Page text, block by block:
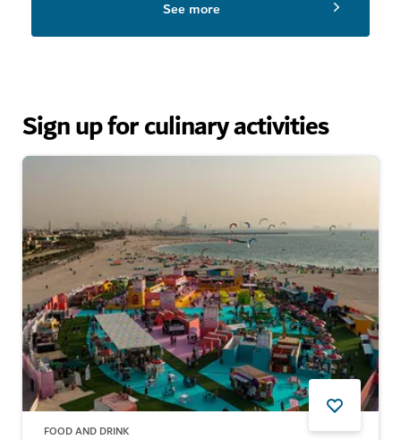
See more
Sign up for culinary activities
FOOD AND DRINK